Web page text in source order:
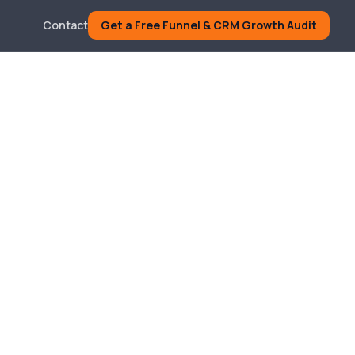
Contact Get a Free Funnel & CRM Growth Audit